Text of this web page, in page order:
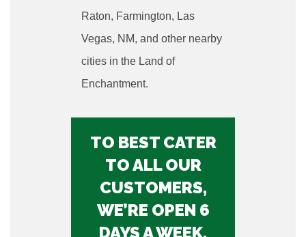
Raton, Farmington, Las
Vegas, NM, and other nearby
cities in the Land of
Enchantment.
TO BEST CATER
TO ALL OUR
CUSTOMERS,
WE’RE OPEN 6
DAYS A WEEK.